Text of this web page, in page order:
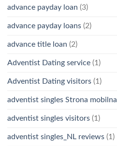
advance payday loan (3)
advance payday loans (2)
advance title loan (2)
Adventist Dating service (1)
Adventist Dating visitors (1)
adventist singles Strona mobilna
adventist singles visitors (1)
adventist singles_NL reviews (1)